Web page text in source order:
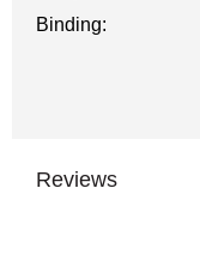
Binding:
Reviews